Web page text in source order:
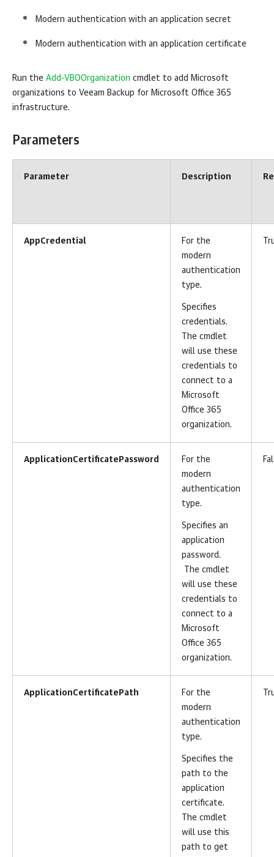
Modern authentication with an application secret
Modern authentication with an application certificate
Run the Add-VBOOrganization cmdlet to add Microsoft
organizations to Veeam Backup for Microsoft Office 365
infrastructure.
Parameters
Parameter Description
AppCredential
For the
modern
authentication
type.
Specifies
credentials.
The cmdlet
will use these
credentials to
connect to a
Microsoft
Office 365
organization.
ApplicationCertificatePassword
For the
modern
authentication
type.
Specifies an
application
password.
The cmdlet
will use these
credentials to
connect to a
Microsoft
Office 365
organization.
ApplicationCertificatePath
For the
modern
authentication
type.
Specifies the
path to the
application
certificate.
The cmdlet
will use this
path to get